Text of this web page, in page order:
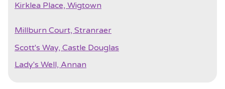
Kirklea Place, Wigtown
Millburn Court, Stranraer
Scott's Way, Castle Douglas
Lady's Well, Annan